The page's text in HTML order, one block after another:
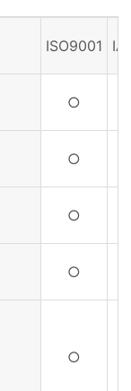
ISO9001
○
○
○
○
○